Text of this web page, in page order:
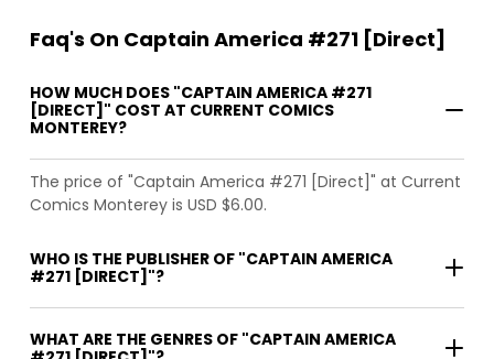
Faq's On Captain America #271 [Direct]
HOW MUCH DOES "CAPTAIN AMERICA #271
[DIRECT]" COST AT CURRENT COMICS
MONTEREY?
The price of "Captain America #271 [Direct]" at Current
Comics Monterey is USD $6.00.
WHO IS THE PUBLISHER OF "CAPTAIN AMERICA
#271 [DIRECT]"?
WHAT ARE THE GENRES OF "CAPTAIN AMERICA